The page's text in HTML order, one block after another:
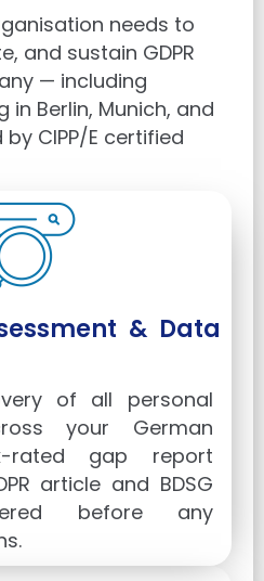
needs to
and sustain GDPR
— including
in Berlin, Munich, and
CIPP/E certified
& Data
of all personal
your German
rated gap report
article and BDSG
before any